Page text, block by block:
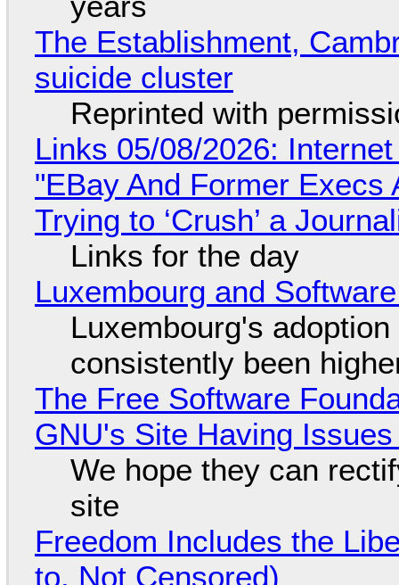
The Establishment,
suicide cluster
Reprinted with
Links 05/08/2026:
"EBay And Former
Trying to ‘Crush’ a
Links for the day
Luxembourg and
Luxembourg's
consistently been
The Free Software
GNU's Site Having
We hope they can
site
Freedom Includes the
to, Not Censored)